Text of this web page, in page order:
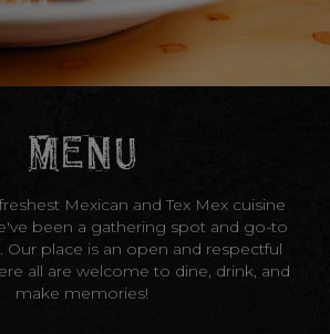
MENU
Mexican and Tex Mex cuisine
been a gathering spot and go-to
Our place is an open and respectful
all are welcome to dine, drink, and
make memories!